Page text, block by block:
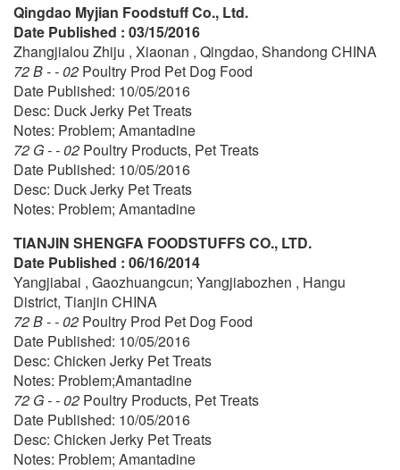
Qingdao Myjian Foodstuff Co., Ltd.
Date Published : 03/15/2016
Zhangjialou Zhiju , Xiaonan , Qingdao, Shandong CHINA
72 B - - 02 Poultry Prod Pet Dog Food
Date Published: 10/05/2016
Desc: Duck Jerky Pet Treats
Notes: Problem; Amantadine
72 G - - 02 Poultry Products, Pet Treats
Date Published: 10/05/2016
Desc: Duck Jerky Pet Treats
Notes: Problem; Amantadine
TIANJIN SHENGFA FOODSTUFFS CO., LTD.
Date Published : 06/16/2014
Yangjiabai , Gaozhuangcun; Yangjiabozhen , Hangu
District, Tianjin CHINA
72 B - - 02 Poultry Prod Pet Dog Food
Date Published: 10/05/2016
Desc: Chicken Jerky Pet Treats
Notes: Problem;Amantadine
72 G - - 02 Poultry Products, Pet Treats
Date Published: 10/05/2016
Desc: Chicken Jerky Pet Treats
Notes: Problem; Amantadine